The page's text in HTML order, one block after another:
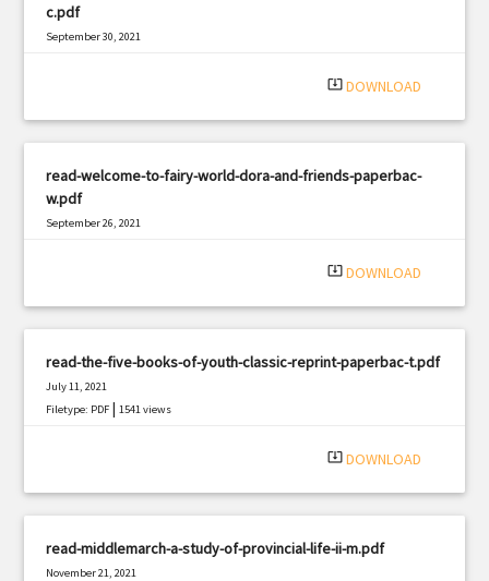
c.pdf
September 30, 2021
system_update_alt DOWNLOAD
read-welcome-to-fairy-world-dora-and-friends-paperbac-
w.pdf
September 26, 2021
system_update_alt DOWNLOAD
read-the-five-books-of-youth-classic-reprint-paperbac-t.pdf
July 11, 2021
Filetype: PDF |1541 views
system_update_alt DOWNLOAD
read-middlemarch-a-study-of-provincial-life-ii-m.pdf
November 21, 2021